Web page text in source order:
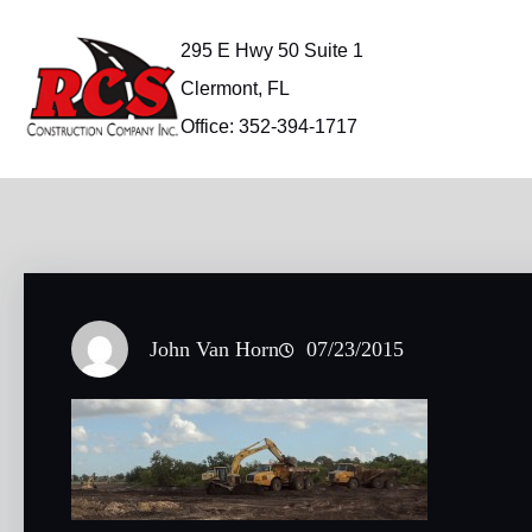
content
295 E Hwy 50 Suite 1
Clermont, FL
Office: 352-394-1717
John Van Horn 07/23/2015